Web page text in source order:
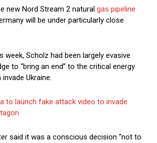
new Nord Stream 2 natural gas pipeline
will be under particularly close
week, Scholz had been largely evasive
to “bring an end” to the critical energy
Ukraine.
to launch fake attack video to invade
said it was a conscious decision “not to